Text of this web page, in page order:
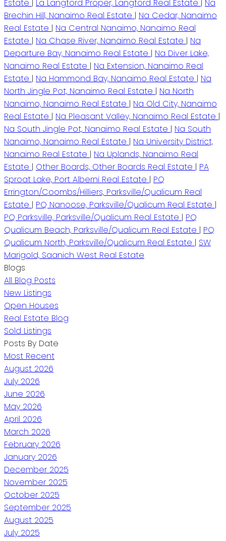
Estate La Langford Proper, Langford Real Estate
Na
Brechin Hill, Nanaimo Real Estate | Na Cedar, Nanaimo
Real Estate | Na Central Nanaimo, Nanaimo Real
Estate | Na Chase River, Nanaimo Real Estate | Na
Departure Bay, Nanaimo Real Estate | Na Diver Lake,
Nanaimo Real Estate | Na Extension, Nanaimo Real
Estate | Na Hammond Bay, Nanaimo Real Estate | Na
North Jingle Pot, Nanaimo Real Estate | Na North
Nanaimo, Nanaimo Real Estate | Na Old City, Nanaimo
Real Estate | Na Pleasant Valley, Nanaimo Real Estate |
Na South Jingle Pot, Nanaimo Real Estate | Na South
Nanaimo, Nanaimo Real Estate | Na University District,
Nanaimo Real Estate | Na Uplands, Nanaimo Real
Estate | Other Boards, Other Boards Real Estate | PA
Sproat Lake, Port Alberni Real Estate | PQ
Errington/Coombs/Hilliers, Parksville/Qualicum Real
Estate | PQ Nanoose, Parksville/Qualicum Real Estate |
PQ Parksville, Parksville/Qualicum Real Estate | PQ
Qualicum Beach, Parksville/Qualicum Real Estate | PQ
Qualicum North, Parksville/Qualicum Real Estate | SW
Marigold, Saanich West Real Estate
Blogs
All Blog Posts
New Listings
Open Houses
Real Estate Blog
Sold Listings
Posts By Date
Most Recent
August 2026
July 2026
June 2026
May 2026
April 2026
March 2026
February 2026
January 2026
December 2025
November 2025
October 2025
September 2025
August 2025
July 2025